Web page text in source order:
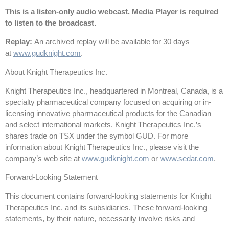
This is a listen-only audio webcast. Media Player is required
to listen to the broadcast.
Replay: An archived replay will be available for 30 days
at www.gudknight.com.
About Knight Therapeutics Inc.
Knight Therapeutics Inc., headquartered in Montreal, Canada, is a
specialty pharmaceutical company focused on acquiring or in-
licensing innovative pharmaceutical products for the Canadian
and select international markets. Knight Therapeutics Inc.’s
shares trade on TSX under the symbol GUD. For more
information about Knight Therapeutics Inc., please visit the
company’s web site at www.gudknight.com or www.sedar.com.
Forward-Looking Statement
This document contains forward-looking statements for Knight
Therapeutics Inc. and its subsidiaries. These forward-looking
statements, by their nature, necessarily involve risks and